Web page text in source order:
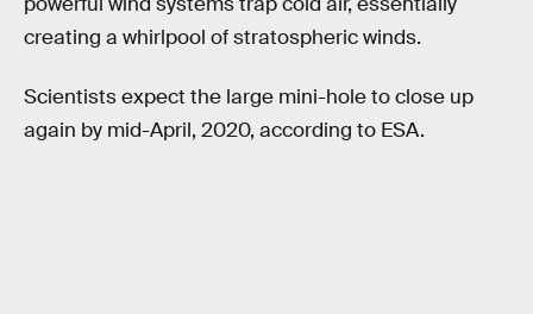
creating a whirlpool of stratospheric winds.
Scientists expect the large mini-hole to close up
again by mid-April, 2020, according to ESA.